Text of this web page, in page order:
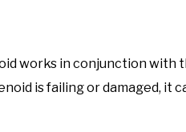
works in conjunction with
is failing or damaged, it